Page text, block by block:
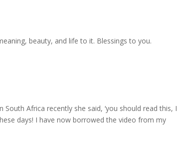
beauty, and life to it. Blessings to you.
Africa recently she said, ‘you should read this, I
days! I have now borrowed the video from my